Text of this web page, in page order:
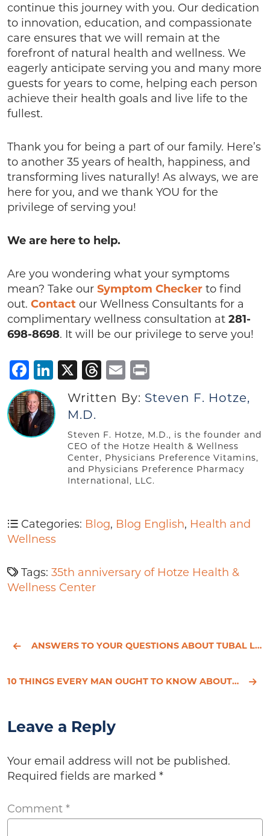
continue this journey with you. Our dedication
to innovation, education, and compassionate
care ensures that we will remain at the
forefront of natural health and wellness. We
eagerly anticipate serving you and many more
guests for years to come, helping each person
achieve their health goals and live life to the
fullest.
Thank you for being a part of our family. Here’s
to another 35 years of health, happiness, and
transforming lives naturally! As always, we are
here for you, and we thank YOU for the
privilege of serving you!
We are here to help.
Are you wondering what your symptoms
mean? Take our Symptom Checker to find
out. Contact our Wellness Consultants for a
complimentary wellness consultation at 281-
698-8698. It will be our privilege to serve you!
Facebook
LinkedIn
X Threads
Email
Written By: Steven F. Hotze,
M.D.
Steven F. Hotze, M.D., is the founder and
CEO of the Hotze Health & Wellness
Center, Physicians Preference Vitamins,
and Physicians Preference Pharmacy
International, LLC.
Categories: Blog, Blog English, Health and
Wellness
Tags: 35th anniversary of Hotze Health &
Wellness Center
ANSWERS TO YOUR QUESTIONS ABOUT TUBAL LIGATION
10 THINGS EVERY MAN OUGHT TO KNOW ABOUT TESTOSTERONE
Leave a Reply
Your email address will not be published.
Required fields are marked *
Comment *